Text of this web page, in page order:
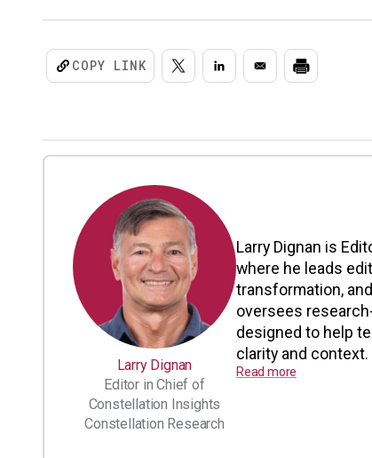
COPY LINK
Larry Dignan
Editor in Chief of
Constellation Insights
Constellation Research
Larry Dignan is
where he leads
transformation,
oversees
designed to help
clarity and context.
Read more